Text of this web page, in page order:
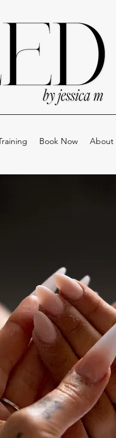
Book Now About